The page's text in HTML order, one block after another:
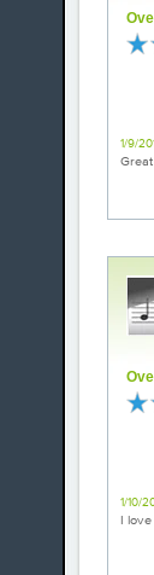
1/9/
1/10/
I love